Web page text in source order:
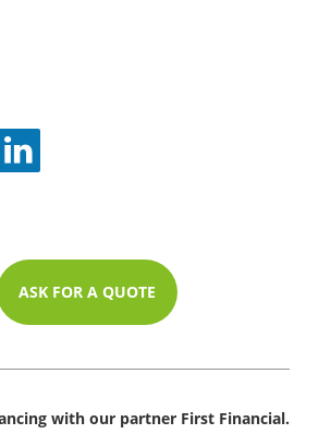
ASK FOR A QUOTE
with our partner First Financial.